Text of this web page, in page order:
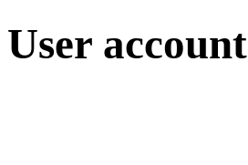
User account